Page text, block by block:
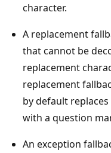
character.
A replacement
that cannot be
replacement
replacement
by default
with a question
An exception